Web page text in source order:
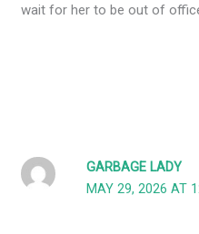
wait for her to be out of
GARBAGE LADY
MAY 29, 2026 AT